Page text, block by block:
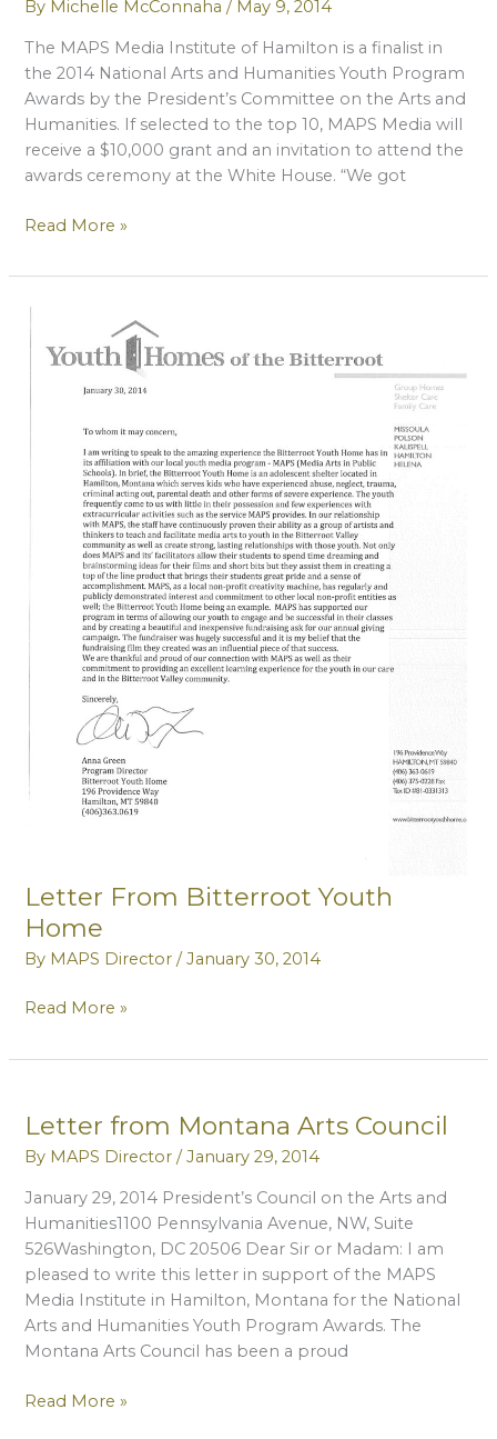
By Michelle McConnaha/ May 9, 2014
The MAPS Media Institute of Hamilton is a finalist in
the 2014 National Arts and Humanities Youth Program
Awards by the President’s Committee on the Arts and
Humanities. If selected to the top 10, MAPS Media will
receive a $10,000 grant and an invitation to attend the
awards ceremony at the White House. “We got
MAPS
A
National
Read More »
Letter From Bitterroot Youth
Home
By MAPS Director/January 30, 2014
Letter
Bitterroot
Read More »
Letter from Montana Arts Council
By MAPS Director/January 29, 2014
January 29, 2014 President’s Council on the Arts and
Humanities1100 Pennsylvania Avenue, NW, Suite
526Washington, DC 20506 Dear Sir or Madam: I am
pleased to write this letter in support of the MAPS
Media Institute in Hamilton, Montana for the National
Arts and Humanities Youth Program Awards. The
Montana Arts Council has been a proud
Letter
Read More »